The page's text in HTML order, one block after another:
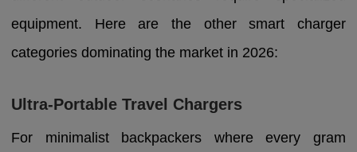
equipment. Here are the other smart charger
categories dominating the market in 2026:
Ultra-Portable Travel Chargers
For minimalist backpackers where every gram